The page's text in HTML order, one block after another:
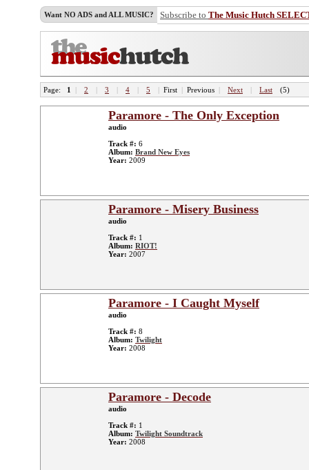
Want NO ADS and ALL MUSIC? Subscribe to The Music Hutch
Page: 1 | 2 | 3 | 4 | 5 | First | Previous | Next | Last (5)
Paramore - The Only Exception
audio
Track #: 6
Album: Brand New Eyes
Year: 2009
Paramore - Misery Business
audio
Track #: 1
Album: RIOT!
Year: 2007
Paramore - I Caught Myself
audio
Track #: 8
Album: Twilight
Year: 2008
Paramore - Decode
audio
Track #: 1
Album: Twilight Soundtrack
Year: 2008